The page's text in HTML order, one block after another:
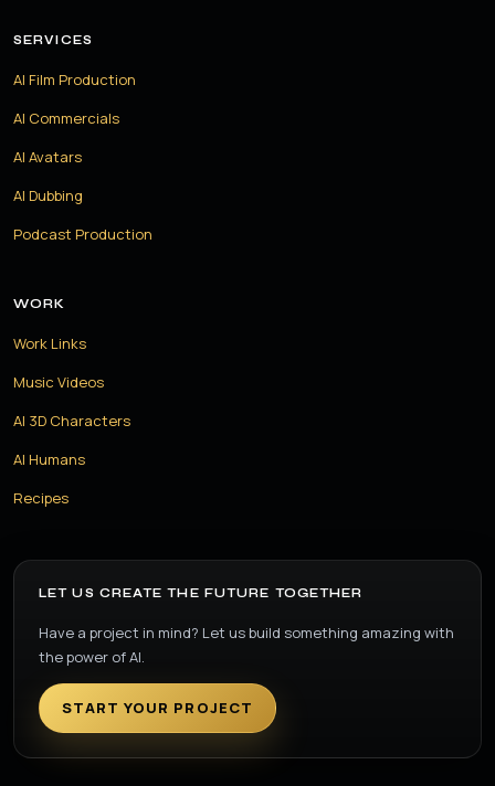
SERVICES
AI Film Production
AI Commercials
AI Avatars
AI Dubbing
Podcast Production
WORK
Work Links
Music Videos
AI 3D Characters
AI Humans
Recipes
LET US CREATE THE FUTURE TOGETHER
Have a project in mind? Let us build something amazing with
the power of AI.
START YOUR PROJECT